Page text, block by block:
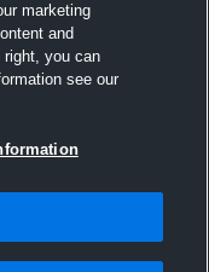
marketing
and
you can
see our